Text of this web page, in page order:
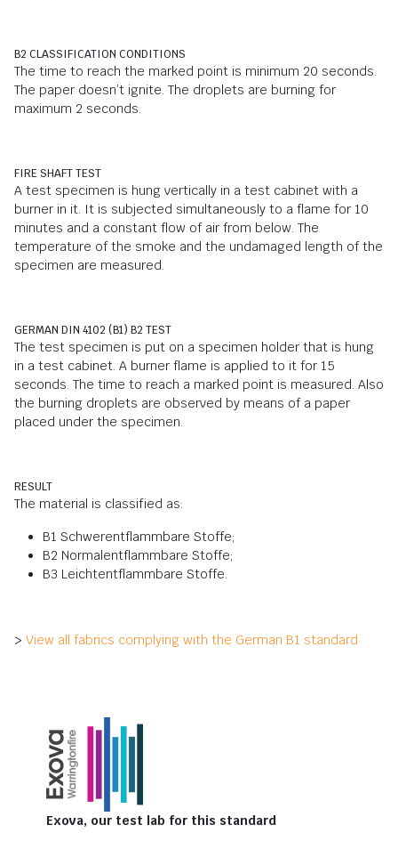
B2 CLASSIFICATION CONDITIONS
The time to reach the marked point is minimum 20 seconds.
The paper doesn’t ignite. The droplets are burning for
maximum 2 seconds.
FIRE SHAFT TEST
A test specimen is hung vertically in a test cabinet with a
burner in it. It is subjected simultaneously to a flame for 10
minutes and a constant flow of air from below. The
temperature of the smoke and the undamaged length of the
specimen are measured.
GERMAN DIN 4102 (B1) B2 TEST
The test specimen is put on a specimen holder that is hung
in a test cabinet. A burner flame is applied to it for 15
seconds. The time to reach a marked point is measured. Also
the burning droplets are observed by means of a paper
placed under the specimen.
RESULT
The material is classified as:
B1 Schwerentflammbare Stoffe;
B2 Normalentflammbare Stoffe;
B3 Leichtentflammbare Stoffe.
> View all fabrics complying with the German B1 standard
Exova, our test lab for this standard